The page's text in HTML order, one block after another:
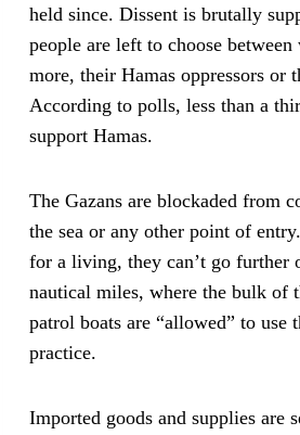
held since. Dissent is brutally
people are left to choose
more, their Hamas oppressors or
According to polls, less than a
support Hamas.
The Gazans are blockaded from
the sea or any other point of
for a living, they can’t go further
nautical miles, where the bulk of
patrol boats are “allowed” to use
practice.
Imported goods and supplies are